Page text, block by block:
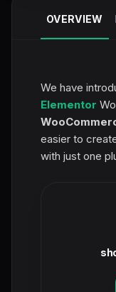
OVERVIEW
We have
Elementor
easier to
with just one